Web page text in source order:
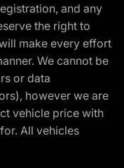
and any
the right to
make every effort
We cannot be
or data
however we are
vehicle price with
All vehicles